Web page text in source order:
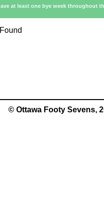
at least one bye week throughout
© Ottawa Footy Sevens,